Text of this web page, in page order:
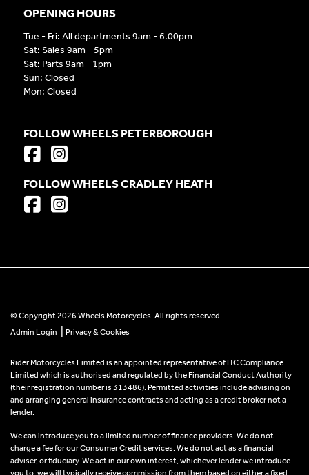
OPENING HOURS
Tue - Fri: All departments 9am - 6.00pm
Sat: Sales 9am - 5pm
Sat: Parts 9am - 1pm
Sun: Closed
Mon: Closed
FOLLOW WHEELS PETERBOROUGH
FOLLOW WHEELS CRADLEY HEATH
© Copyright 2026 Wheels Motorcycles. All rights reserved
Admin Login
Privacy & Cookies
Rider Motorcycles Limited is an appointed representative of ITC Compliance
Limited which is authorised and regulated by the Financial Conduct Authority
(their registration number is 313486). Permitted activities include advising on
and arranging general insurance contracts and acting as a credit broker not a
lender.
We can introduce you to a limited number of finance providers. We do not
charge a fee for our Consumer Credit services. We do not act as a financial
adviser, or fiduciary. We act in our own interest, whichever lender we introduce
you to, we will typically receive commission from them based on either a fixed